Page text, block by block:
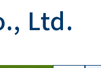
Ltd.